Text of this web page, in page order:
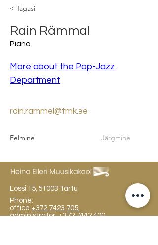
< Tagasi
Rain Rämmal
Piano
More about the Pop-Jazz
Department
rain.rammel@tmk.ee
Eelmine Järgmine
Lossi 15, 51003 Tartu
Phone:
office +372 7423 705,
administrator+372 7442 400